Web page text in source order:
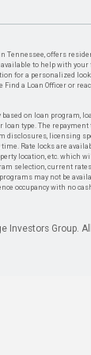
Tennessee, offers
available to help with
for a personalized
a Loan Officer or
on loan program,
loan type. The
disclosures, licensing
Rate locks are
location, etc. which
selection, current
may not be
occupancy with no
Investors Group.